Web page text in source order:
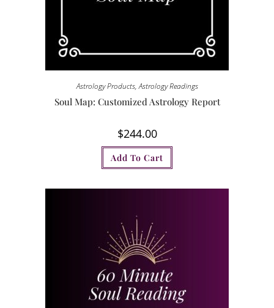
Astrology Products,Astrology Readings
Soul Map: Customized Astrology Report
$244.00
Add To Cart